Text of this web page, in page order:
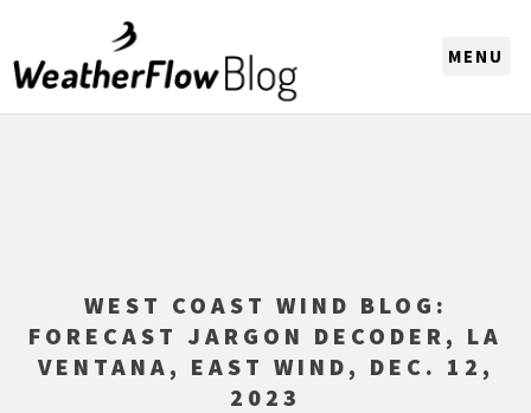
WEST COAST WIND BLOG:
FORECAST JARGON DECODER, LA
VENTANA, EAST WIND, DEC. 12,
2023